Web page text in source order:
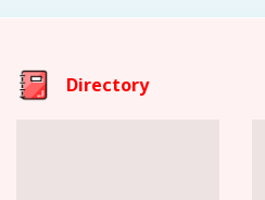
Directory